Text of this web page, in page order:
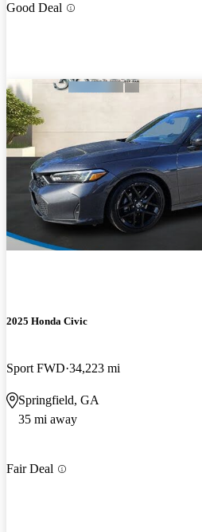
Good Deal
2025 Honda Civic
Sport FWD 34,223 mi
Springfield, GA
35 mi away
Fair Deal